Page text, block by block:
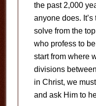
the past 2,000
anyone does.
solve from the
who profess to
start from where
divisions
in Christ, we
and ask Him to